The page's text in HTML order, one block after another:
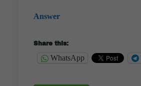
Answer
Share this:
WhatsApp